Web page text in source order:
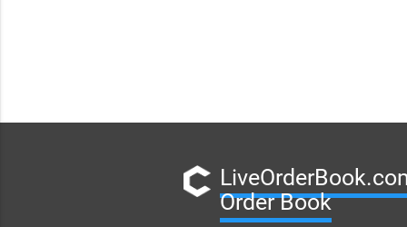
Order Book